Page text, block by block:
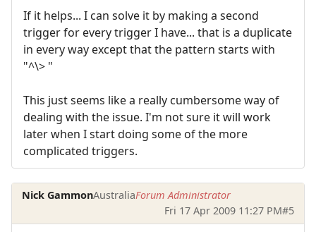
If it helps... I can solve it by making a second
trigger for every trigger I have... that is a duplicate
in every way except that the pattern starts with
"^\> "
This just seems like a really cumbersome way of
dealing with the issue. I'm not sure it will work
later when I start doing some of the more
complicated triggers.
Nick GammonAustraliaForum Administrator
Fri 17 Apr 2009 11:27 PM#5